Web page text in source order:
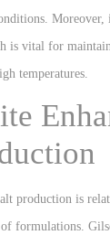
Moreover,
is vital for
temperatures.
production is
formulations.